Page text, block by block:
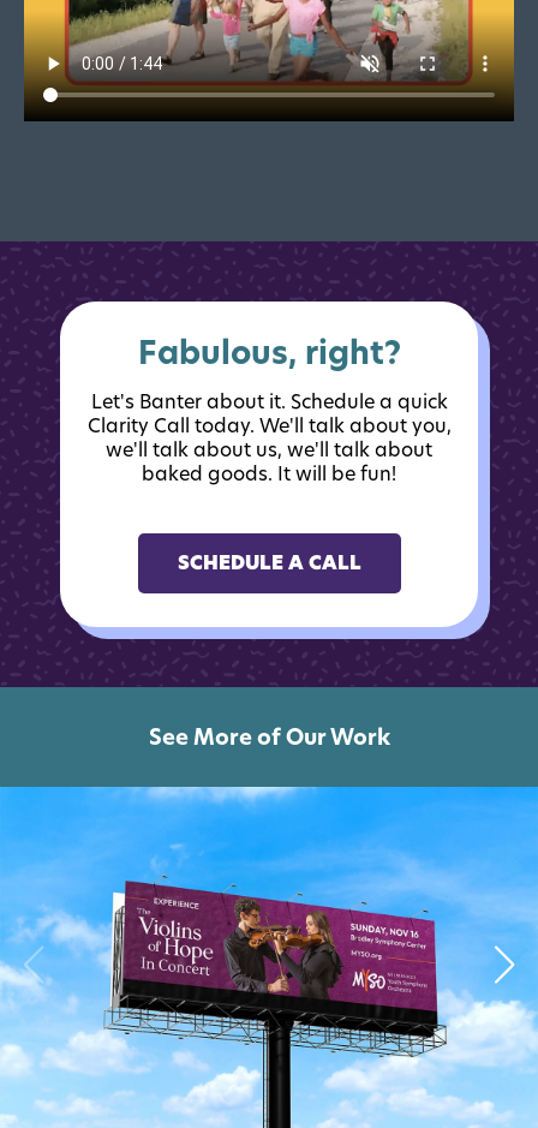
Fabulous, right?
Let's Banter about it. Schedule a quick
Clarity Call today. We'll talk about you,
we'll talk about us, we'll talk about
baked goods. It will be fun!
SCHEDULE A CALL
See More of Our Work